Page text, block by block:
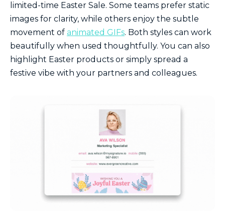
limited-time Easter Sale. Some teams prefer static
images for clarity, while others enjoy the subtle
movement of animated GIFs. Both styles can work
beautifully when used thoughtfully. You can also
highlight Easter products or simply spread a
festive vibe with your partners and colleagues.